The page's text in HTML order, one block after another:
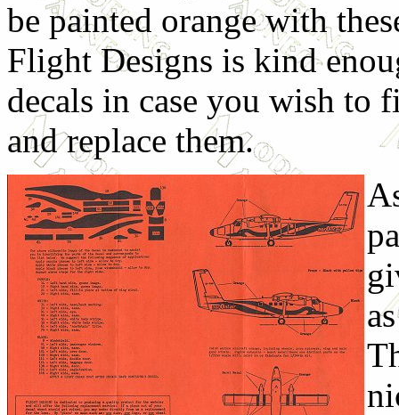
be painted orange with
Flight Designs is kind
decals in case you wish
and replace them.